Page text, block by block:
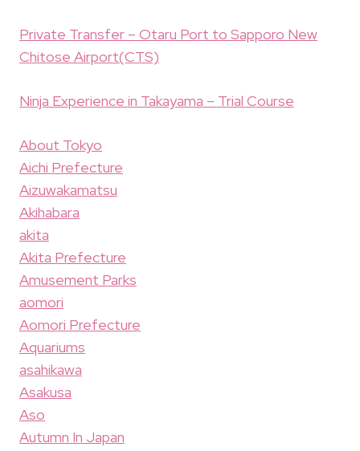
Private Transfer – Otaru Port to Sapporo New
Chitose Airport(CTS)
Ninja Experience in Takayama – Trial Course
About Tokyo
Aichi Prefecture
Aizuwakamatsu
Akihabara
akita
Akita Prefecture
Amusement Parks
aomori
Aomori Prefecture
Aquariums
asahikawa
Asakusa
Aso
Autumn In Japan